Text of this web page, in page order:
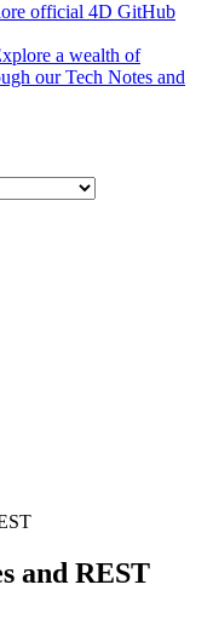
official 4D GitHub
a wealth of
our Tech Notes and
and REST